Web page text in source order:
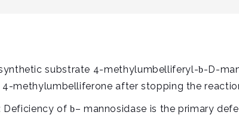
substrate 4-methylumbelliferyl-b-D-
methylumbelliferone after stopping the
Deficiency of b– mannosidase is the primary